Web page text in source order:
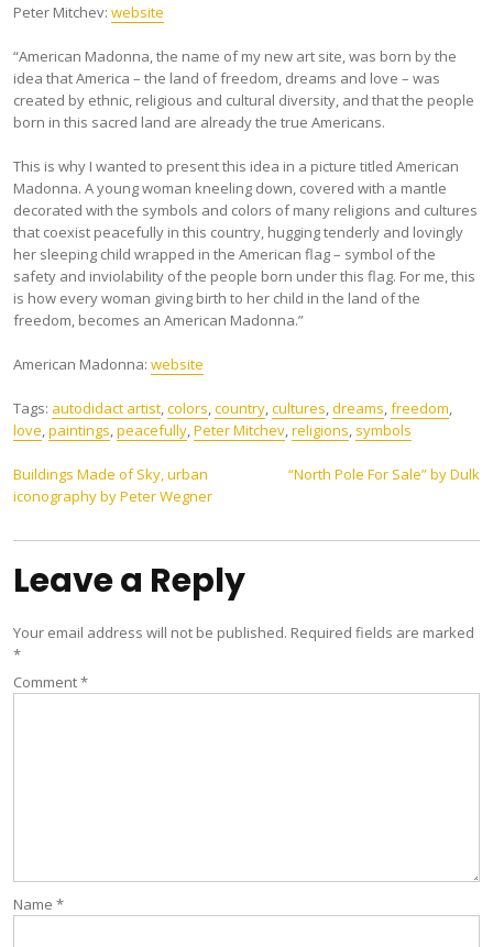
Peter Mitchev: website
“American Madonna, the name of my new art site, was born by the
idea that America – the land of freedom, dreams and love – was
created by ethnic, religious and cultural diversity, and that the people
born in this sacred land are already the true Americans.
This is why I wanted to present this idea in a picture titled American
Madonna. A young woman kneeling down, covered with a mantle
decorated with the symbols and colors of many religions and cultures
that coexist peacefully in this country, hugging tenderly and lovingly
her sleeping child wrapped in the American flag – symbol of the
safety and inviolability of the people born under this flag. For me, this
is how every woman giving birth to her child in the land of the
freedom, becomes an American Madonna.”
American Madonna: website
Tags: autodidact artist,colors,country,cultures,dreams,freedom,
love,paintings,peacefully,Peter Mitchev,religions, symbols
Post
navigation
Buildings Made of Sky, urban
iconography by Peter Wegner
“North Pole For Sale” by Dulk
Leave a Reply
Your email address will not be published. Required fields are marked
*
Comment*
Name *